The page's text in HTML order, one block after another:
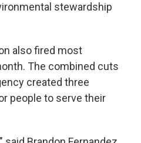
stewardship
also fired most
The combined cuts
created three
people to serve their